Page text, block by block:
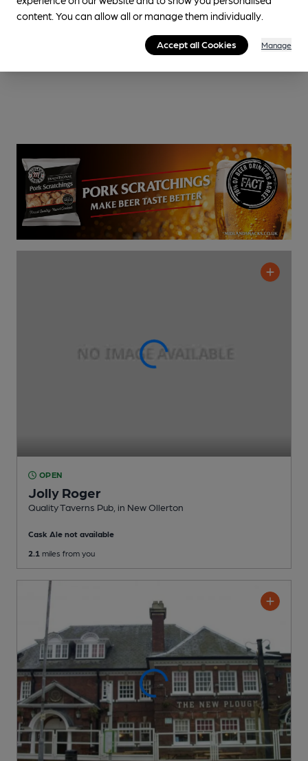
OPEN
Jolly Roger
Quality Taverns Pub , in New Ollerton
Cask Ale not available
2.1 miles from you
content. You can allow all or manage them individually.
Accept all Cookies Manage